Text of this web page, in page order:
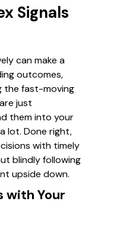
Signals
can make a
outcomes,
the fast-moving
just
them into your
lot. Done right,
with timely
blindly following
upside down.
with Your